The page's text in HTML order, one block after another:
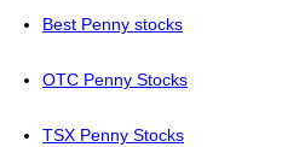
Best Penny stocks
OTC Penny Stocks
TSX Penny Stocks